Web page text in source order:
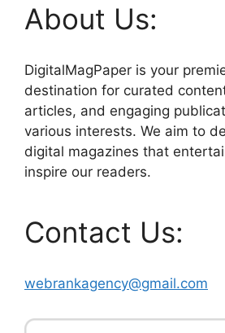
About Us:
DigitalMagPaper is your
destination for curated
articles, and engaging
various interests. We aim to
digital magazines that
inspire our readers.
Contact Us:
webrankagency@gmail.com